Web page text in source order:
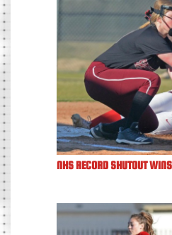
NHS RECORD SHUTOUT